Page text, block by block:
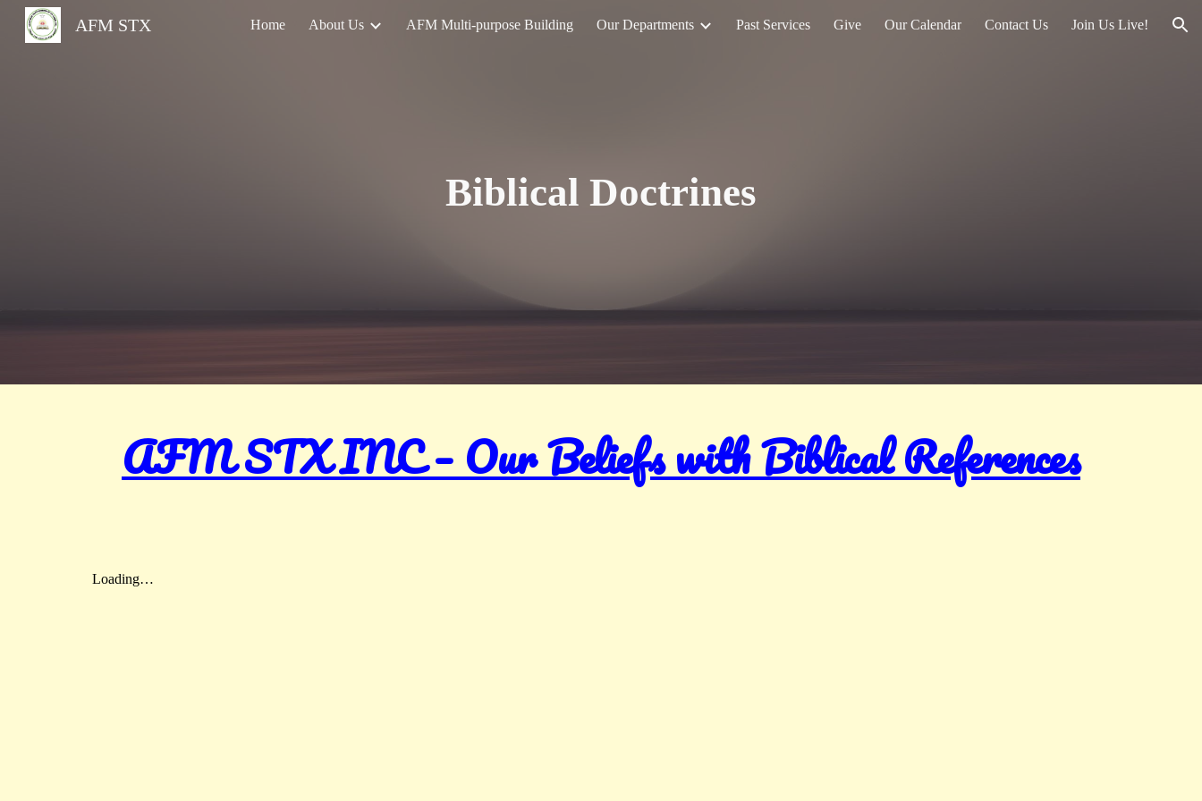
Skip to main content Skip to navigation
AFM STX Home About Us AFM Multi-purpose Building Our Departments Past Services Give Our Calendar Contact Us Join Us Live!
Biblical Doctrines
AFM STX INC – Our Beliefs with Biblical References